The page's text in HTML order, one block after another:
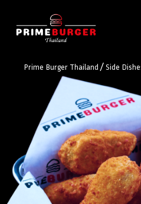
Prime Burger Thailand /Side